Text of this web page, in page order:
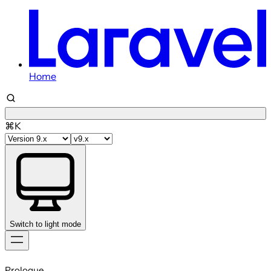
Home
⌘K
Switch to light mode
to